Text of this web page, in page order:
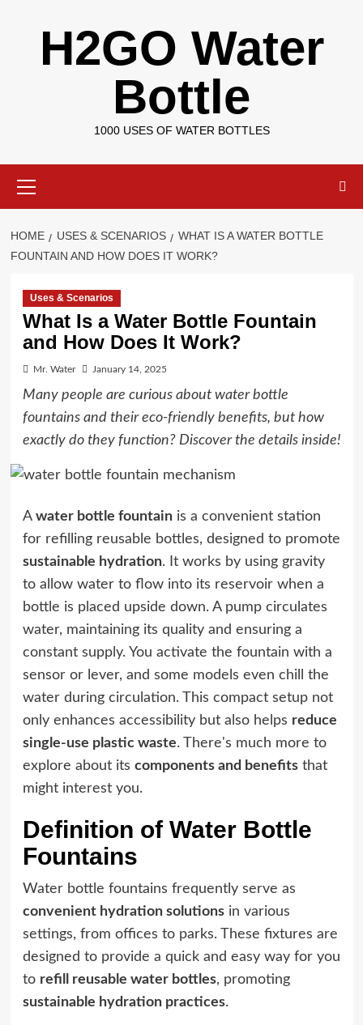
H2GO Water
Bottle
1000 USES OF WATER BOTTLES
Menu
HOME USES & SCENARIOS
WHAT IS A WATER BOTTLE
FOUNTAIN AND HOW DOES IT WORK?
Uses & Scenarios
What Is a Water Bottle Fountain
and How Does It Work?
Mr. Water January 14, 2025
Many people are curious about water bottle
fountains and their eco-friendly benefits, but how
exactly do they function? Discover the details inside!
A water bottle fountainis a convenient station
for refilling reusable bottles, designed to promote
sustainable hydration. It works by using gravity
to allow water to flow into its reservoir when a
bottle is placed upside down. A pump circulates
water, maintaining its quality and ensuring a
constant supply. You activate the fountain with a
sensor or lever, and some models even chill the
water during circulation. This compact setup not
only enhances accessibility but also helps reduce
single-use plastic waste. There's much more to
explore about its components and benefitsthat
might interest you.
Definition of Water Bottle
Fountains
Water bottle fountains frequently serve as
convenient hydration solutionsin various
settings, from offices to parks. These fixtures are
designed to provide a quick and easy way for you
to refill reusable water bottles, promoting
sustainable hydration practices.